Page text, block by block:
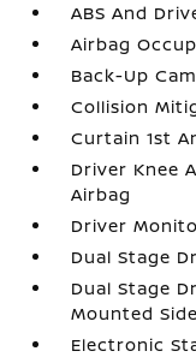
ABS And
Airbag
Back-Up
Collision
Curtain 1st
Driver Knee
Airbag
Driver
Dual Stage
Dual Stage
Mounted
Electronic